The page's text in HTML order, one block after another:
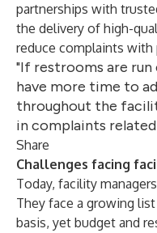
partnerships with
the delivery of high-
reduce complaints
"If restrooms are
have more time to
throughout the
in complaints
Share
Challenges facing
Today, facility
They face a growing
basis, yet budget and